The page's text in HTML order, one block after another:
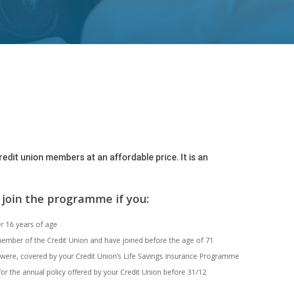
union members at an affordable price. It is an
join the programme if you:
16 years of age
of the Credit Union and have joined before the age of 71
covered by your Credit Union’s Life Savings Insurance Programme
the annual policy offered by your Credit Union before 31/12